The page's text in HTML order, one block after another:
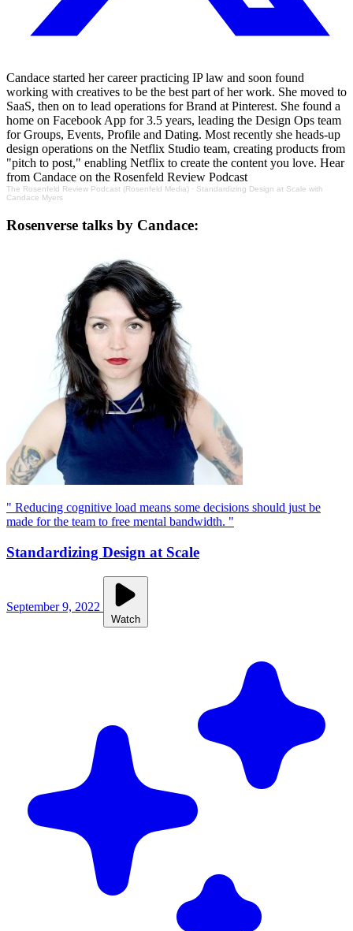
Candace started her career practicing IP law and soon found
working with creatives to be the best part of her work. She moved to
SaaS, then on to lead operations for Brand at Pinterest. She found a
home on Facebook App for 3.5 years, leading the Design Ops team
for Groups, Events, Profile and Dating. Most recently she heads-up
design operations on the Netflix Studio team, creating products from
"pitch to post," enabling Netflix to create the content you love. Hear
from Candace on the Rosenfeld Review Podcast
The Rosenfeld Review Podcast (Rosenfeld Media) · Standardizing Design at Scale with
Candace Myers
Rosenverse talks by Candace:
" Reducing cognitive load means some decisions should just be
made for the team to free mental bandwidth. "
Standardizing Design at Scale
September 9, 2022
Watch